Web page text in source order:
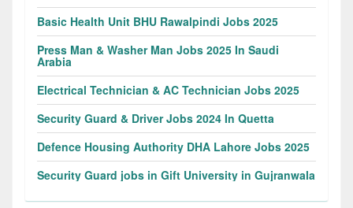
Basic Health Unit BHU Rawalpindi Jobs 2025
Press Man & Washer Man Jobs 2025 In Saudi
Arabia
Electrical Technician & AC Technician Jobs 2025
Security Guard & Driver Jobs 2024 In Quetta
Defence Housing Authority DHA Lahore Jobs 2025
Security Guard jobs in Gift University in Gujranwala